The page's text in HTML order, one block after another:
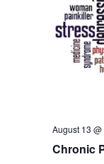
Chronic
August 13